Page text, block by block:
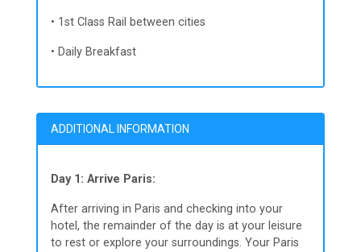
• 1st Class Rail between cities
• Daily Breakfast
ADDITIONAL INFORMATION
Day 1: Arrive Paris:
After arriving in Paris and checking into your
hotel, the remainder of the day is at your leisure
to rest or explore your surroundings. Your Paris